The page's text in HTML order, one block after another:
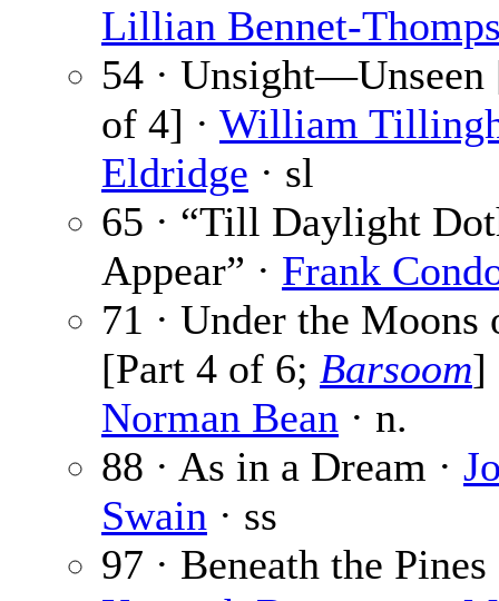
Lillian Bennet-
54 · Unsight—Unseen
of 4] · William
Eldridge · sl
65 · “Till Daylight
Appear” · Frank
71 · Under the Moons
[Part 4 of 6; Barsoom]
Norman Bean · n.
88 · As in a Dream ·
Swain · ss
97 · Beneath the Pines